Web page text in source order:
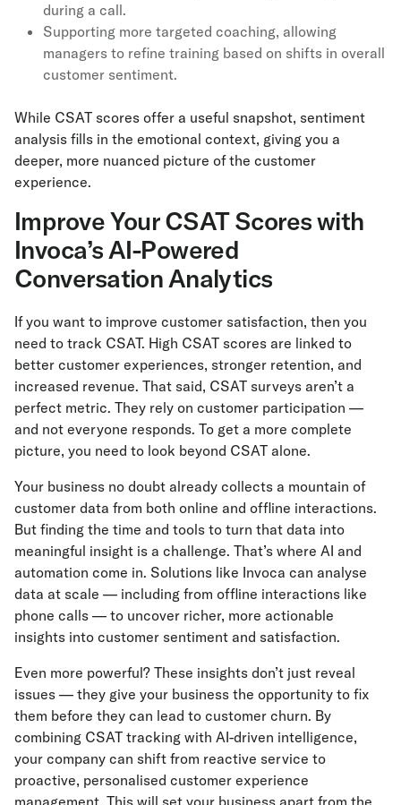
during a call.
Supporting more targeted coaching, allowing
managers to refine training based on shifts in overall
customer sentiment.
While CSAT scores offer a useful snapshot, sentiment
analysis fills in the emotional context, giving you a
deeper, more nuanced picture of the customer
experience.
Improve Your CSAT Scores with
Invoca’s AI-Powered
Conversation Analytics
If you want to improve customer satisfaction, then you
need to track CSAT. High CSAT scores are linked to
better customer experiences, stronger retention, and
increased revenue. That said, CSAT surveys aren’t a
perfect metric. They rely on customer participation —
and not everyone responds. To get a more complete
picture, you need to look beyond CSAT alone.
Your business no doubt already collects a mountain of
customer data from both online and offline interactions.
But finding the time and tools to turn that data into
meaningful insight is a challenge. That’s where AI and
automation come in. Solutions like Invoca can analyse
data at scale — including from offline interactions like
phone calls — to uncover richer, more actionable
insights into customer sentiment and satisfaction.
Even more powerful? These insights don’t just reveal
issues — they give your business the opportunity to fix
them before they can lead to customer churn. By
combining CSAT tracking with AI-driven intelligence,
your company can shift from reactive service to
proactive, personalised customer experience